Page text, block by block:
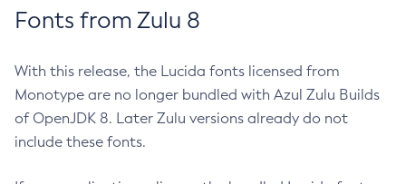
Fonts from Zulu 8
With this release, the Lucida fonts licensed from
Monotype are no longer bundled with Azul Zulu Builds
of OpenJDK 8. Later Zulu versions already do not
include these fonts.